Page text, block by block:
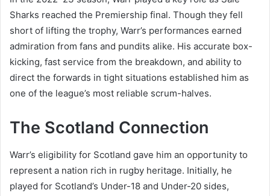
Sharks reached the Premiership final. Though they fell
short of lifting the trophy, Warr’s performances earned
admiration from fans and pundits alike. His accurate box-
kicking, fast service from the breakdown, and ability to
direct the forwards in tight situations established him as
one of the league’s most reliable scrum-halves.
The Scotland Connection
Warr’s eligibility for Scotland gave him an opportunity to
represent a nation rich in rugby heritage. Initially, he
played for Scotland’s Under-18 and Under-20 sides,